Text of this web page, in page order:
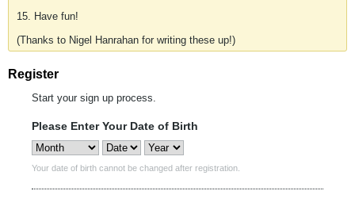
15. Have fun!
(Thanks to Nigel Hanrahan for writing these up!)
Register
Start your sign up process.
Please Enter Your Date of Birth
Your date of birth cannot be changed after registration.